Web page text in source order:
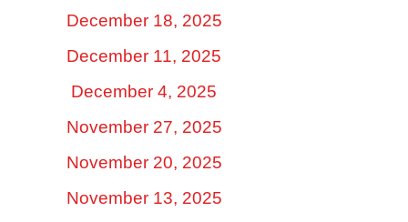
December 18, 2025
December 11, 2025
December 4, 2025
November 27, 2025
November 20, 2025
November 13, 2025